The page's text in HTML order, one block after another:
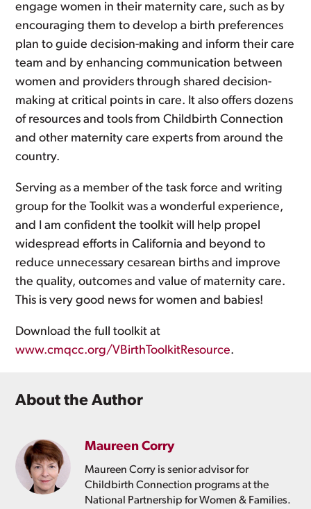
engage women in their maternity care, such as by
encouraging them to develop a birth preferences
plan to guide decision-making and inform their care
team and by enhancing communication between
women and providers through shared decision-
making at critical points in care. It also offers dozens
of resources and tools from Childbirth Connection
and other maternity care experts from around the
country.
Serving as a member of the task force and writing
group for the Toolkit was a wonderful experience,
and I am confident the toolkit will help propel
widespread efforts in California and beyond to
reduce unnecessary cesarean births and improve
the quality, outcomes and value of maternity care.
This is very good news for women and babies!
Download the full toolkit at
www.cmqcc.org/VBirthToolkitResource.
About the Author
Maureen Corry
Maureen Corry is senior advisor for
Childbirth Connection programs at the
National Partnership for Women & Families.